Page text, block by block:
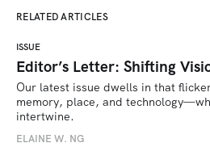
RELATED ARTICLES
ISSUE
Editor’s Letter: Shifting
Our latest issue dwells in that
memory, place, and
intertwine.
ELAINE W. NG